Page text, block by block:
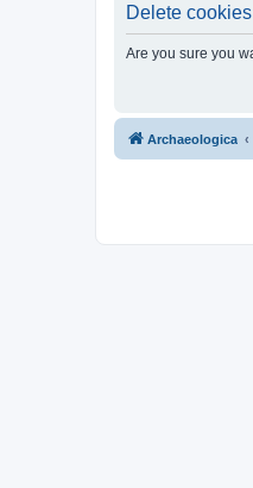
Delete cookies
Are you sure you
Archaeologica